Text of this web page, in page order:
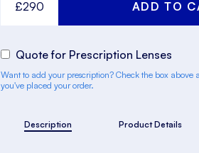
£290
Quote for Prescription Lenses
Want to add your prescription? Check the box above
you've placed your order.
Description Product Details